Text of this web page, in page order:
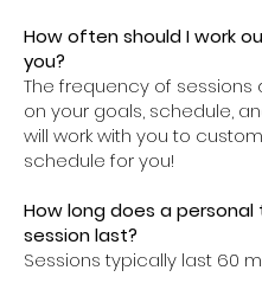
How often should I work
you?
The frequency of sessions
on your goals, schedule,
will work with you to
schedule for you!
How long does a personal
session last?
Sessions typically last 60